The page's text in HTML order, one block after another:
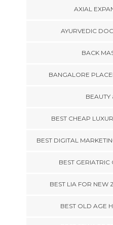
AXIAL
AYURVEDIC
BACK
BANGALORE
BEAUTY
BEST CHEAP
BEST DIGITAL
BEST
BEST LIA FOR NEW
BEST OLD AGE